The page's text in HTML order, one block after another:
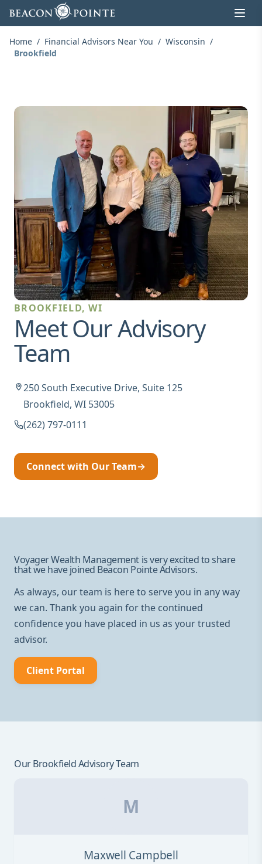
Skip to content
Home / Financial Advisors Near You / Wisconsin /
Brookfield
BROOKFIELD, WI
Meet Our Advisory
Team
250 South Executive Drive, Suite 125
Brookfield, WI 53005
(262) 797-0111
Connect with Our Team→
Voyager Wealth Management is very excited to share
that we have joined Beacon Pointe Advisors.
As always, our team is here to serve you in any way
we can. Thank you again for the continued
confidence you have placed in us as your trusted
advisor.
Client Portal
Our Brookfield Advisory Team
M
Maxwell Campbell